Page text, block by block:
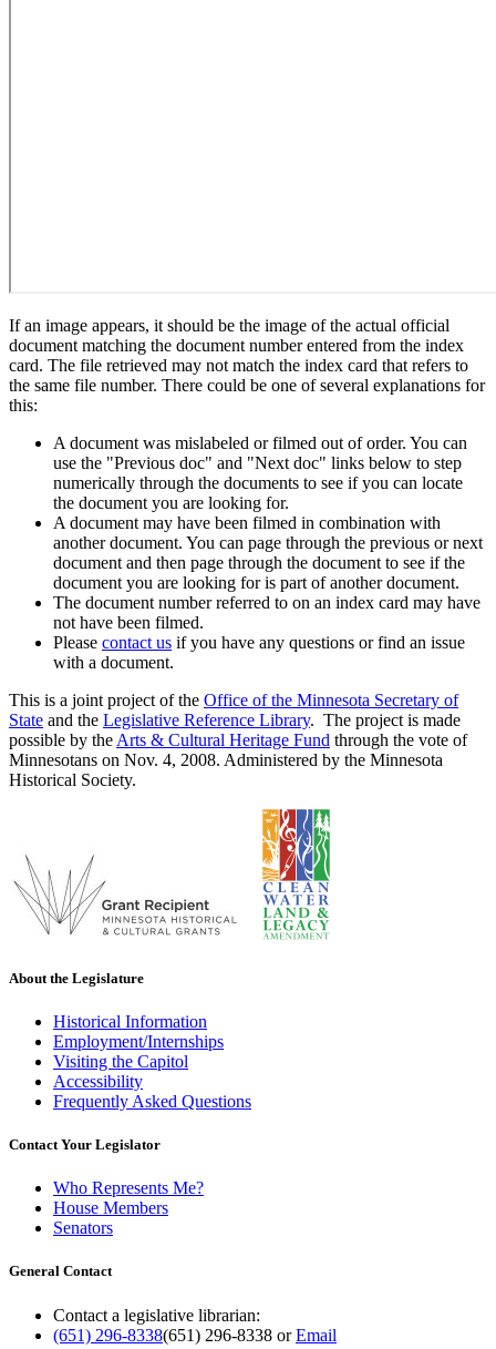
If an image appears, it should be the image of the actual official
document matching the document number entered from the index
card. The file retrieved may not match the index card that refers to
the same file number. There could be one of several explanations for
this:
A document was mislabeled or filmed out of order. You can
use the "Previous doc" and "Next doc" links below to step
numerically through the documents to see if you can locate
the document you are looking for.
A document may have been filmed in combination with
another document. You can page through the previous or next
document and then page through the document to see if the
document you are looking for is part of another document.
The document number referred to on an index card may have
not have been filmed.
Please contact us if you have any questions or find an issue
with a document.
This is a joint project of the Office of the Minnesota Secretary of
State and the Legislative Reference Library. The project is made
possible by the Arts & Cultural Heritage Fund through the vote of
Minnesotans on Nov. 4, 2008. Administered by the Minnesota
Historical Society.
About the Legislature
Historical Information
Employment/Internships
Visiting the Capitol
Accessibility
Frequently Asked Questions
Contact Your Legislator
Who Represents Me?
House Members
Senators
General Contact
Contact a legislative librarian:
(651) 296-8338(651) 296-8338 orEmail